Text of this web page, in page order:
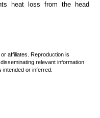
heat loss from the head
affiliates. Reproduction is
relevant information
or inferred.